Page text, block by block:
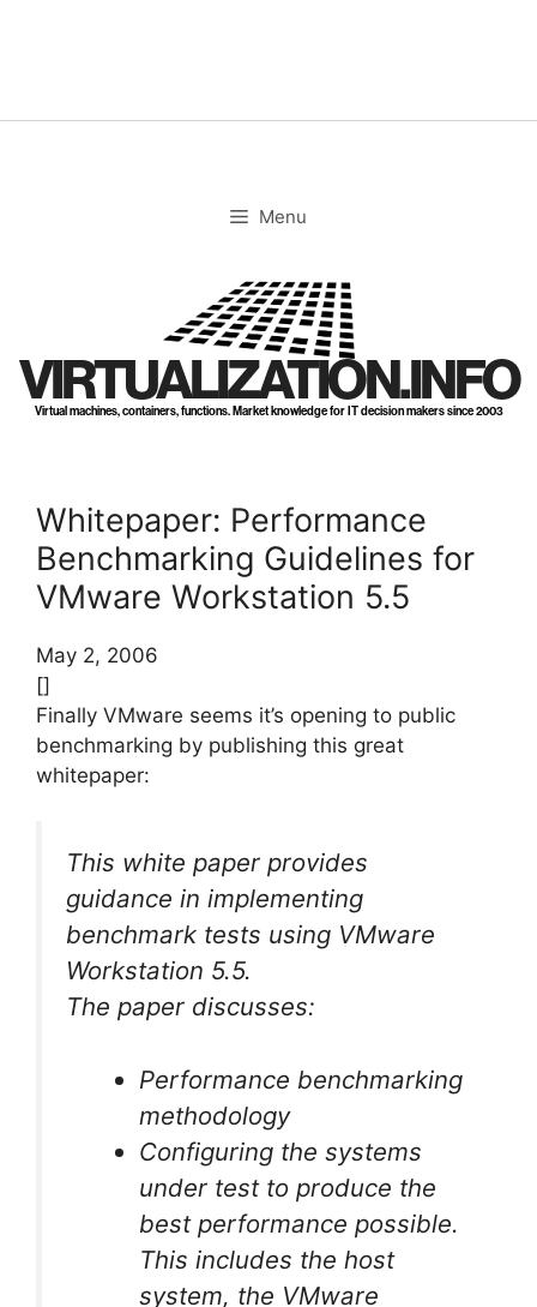
Menu
VIRTUALIZATION.INFO
Virtual machines, containers, functions. Market knowledge for IT decision makers since 2003
Whitepaper: Performance
Benchmarking Guidelines for
VMware Workstation 5.5
May 2, 2006
[]
Finally VMware seems it’s opening to public
benchmarking by publishing this great
whitepaper:
This white paper provides
guidance in implementing
benchmark tests using VMware
Workstation 5.5.
The paper discusses:
Performance benchmarking
methodology
Configuring the systems
under test to produce the
best performance possible.
This includes the host
system, the VMware